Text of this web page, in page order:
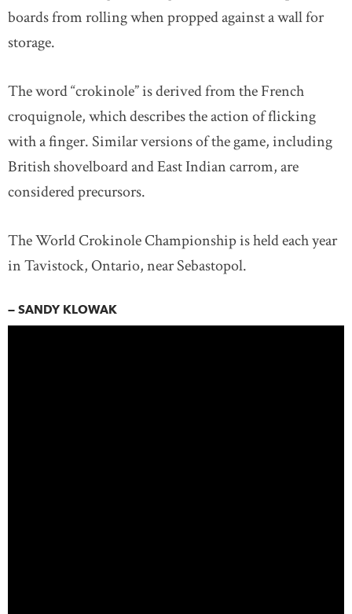
boards from rolling when propped against a wall for
storage.
The word “crokinole” is derived from the French
croquignole, which describes the action of flicking
with a finger. Similar versions of the game, including
British shovelboard and East Indian carrom, are
considered precursors.
The World Crokinole Championship is held each year
in Tavistock, Ontario, near Sebastopol.
— SANDY KLOWAK